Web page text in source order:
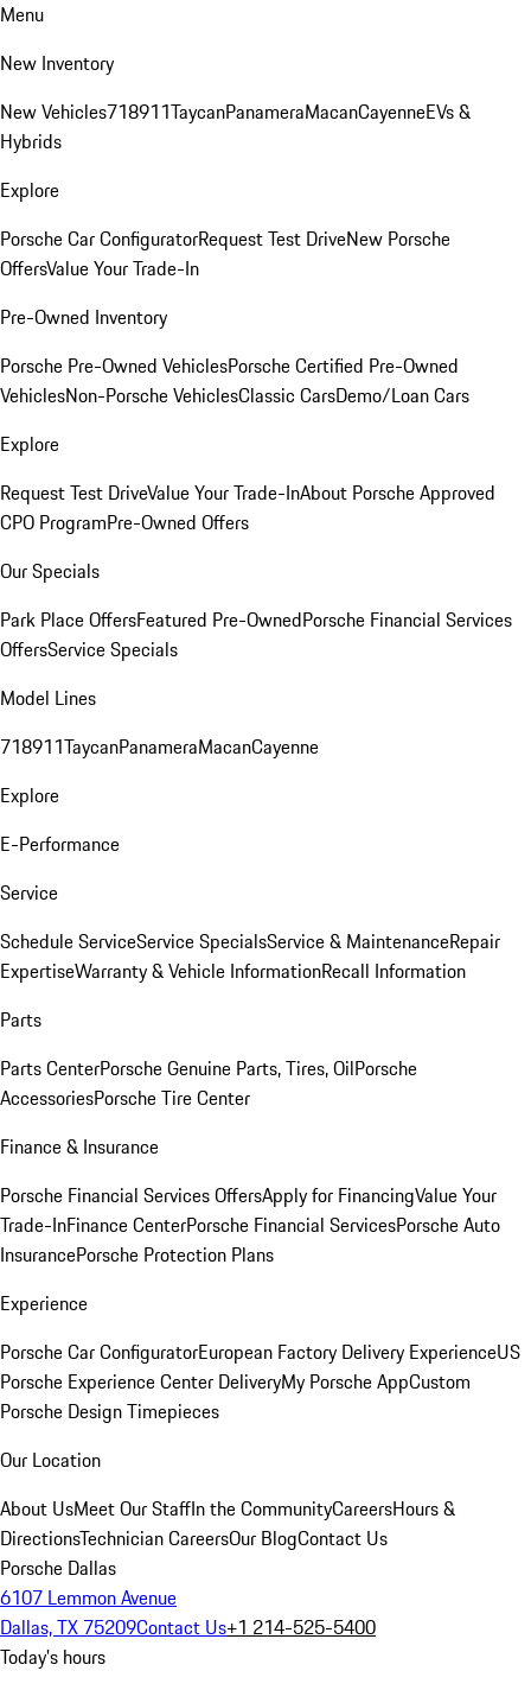
Menu
New Inventory
New Vehicles718911TaycanPanameraMacanCayenneEVs &
Hybrids
Explore
Porsche Car ConfiguratorRequest Test DriveNew Porsche
OffersValue Your Trade-In
Pre-Owned Inventory
Porsche Pre-Owned VehiclesPorsche Certified Pre-Owned
VehiclesNon-Porsche VehiclesClassic CarsDemo/Loan Cars
Explore
Request Test DriveValue Your Trade-InAbout Porsche Approved
CPO ProgramPre-Owned Offers
Our Specials
Park Place OffersFeatured Pre-OwnedPorsche Financial Services
OffersService Specials
Model Lines
718911TaycanPanameraMacanCayenne
Explore
E-Performance
Service
Schedule ServiceService SpecialsService & MaintenanceRepair
ExpertiseWarranty & Vehicle InformationRecall Information
Parts
Parts CenterPorsche Genuine Parts, Tires, OilPorsche
AccessoriesPorsche Tire Center
Finance & Insurance
Porsche Financial Services OffersApply for FinancingValue Your
Trade-InFinance CenterPorsche Financial ServicesPorsche Auto
InsurancePorsche Protection Plans
Experience
Porsche Car ConfiguratorEuropean Factory Delivery ExperienceUS
Porsche Experience Center DeliveryMy Porsche AppCustom
Porsche Design Timepieces
Our Location
About UsMeet Our StaffIn the CommunityCareersHours &
DirectionsTechnician CareersOur BlogContact Us
Porsche Dallas
6107 Lemmon Avenue
Dallas, TX 75209Contact Us+1 214-525-5400
Today's hours